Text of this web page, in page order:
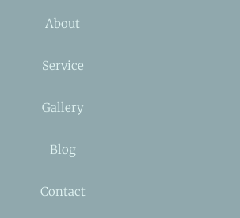
About
Service
Gallery
Blog
Contact